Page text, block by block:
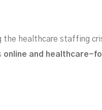
you find perfect
the healthcare staffing
online and healthcare-